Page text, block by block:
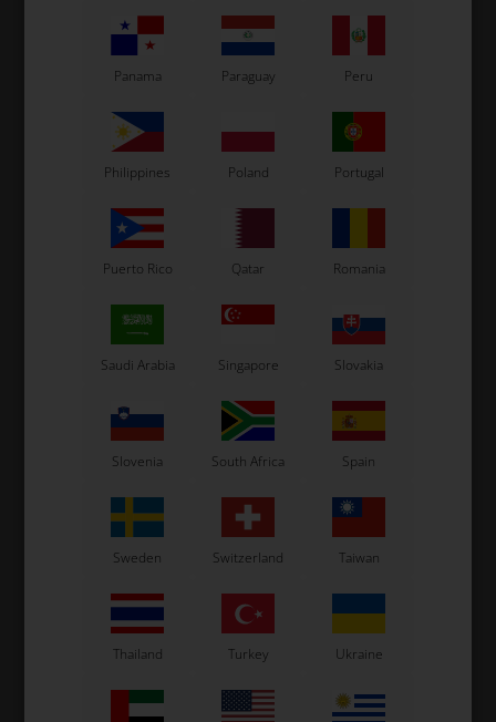
ARAI
Tear-Offs, SK-6 / GP-6, 5
pcs
14,40 EUR
In stock
ARAI
Tear-Offs, CK-6 / GP-5 /
SK-5, 5 pcs
14,40
In stock
Panama Paraguay Peru
Philippines Poland Portugal
Puerto Rico Qatar Romania
Saudi Arabia Singapore Slovakia
Slovenia South Africa Spain
Sweden Switzerland Taiwan
Thailand Turkey Ukraine